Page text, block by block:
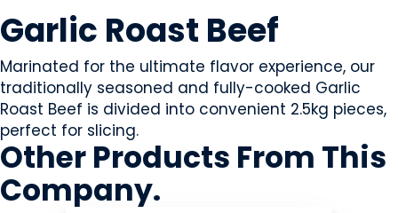
Garlic Roast Beef
Marinated for the ultimate flavor experience, our
traditionally seasoned and fully-cooked Garlic
Roast Beef is divided into convenient 2.5kg pieces,
perfect for slicing.
Other Products From This
Company.